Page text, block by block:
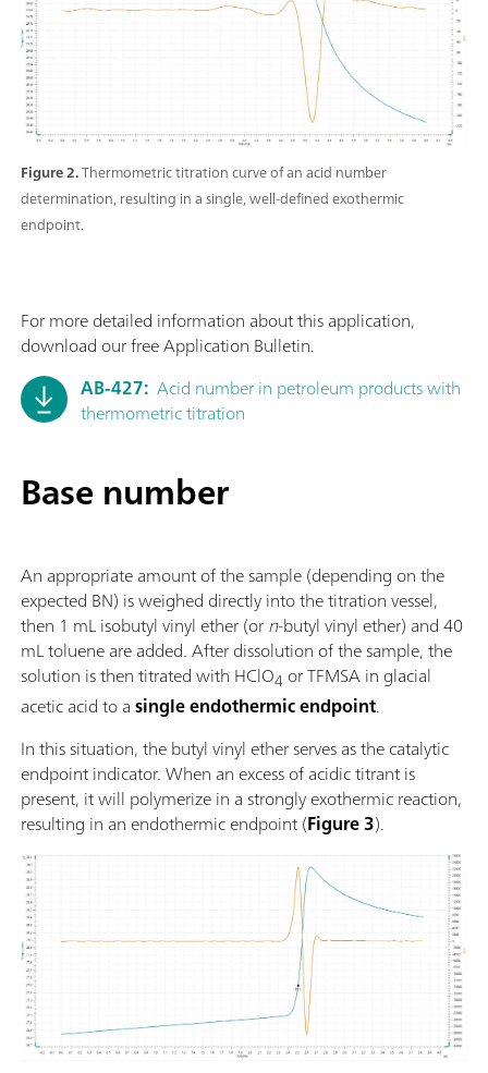
Figure 2.Thermometric titration curve of an acid number
determination, resulting in a single, well-defined exothermic
endpoint.
For more detailed information about this application,
download our free Application Bulletin.
AB-427: Acid number in petroleum products with
thermometric titration
Base number
An appropriate amount of the sample (depending on the
expected BN) is weighed directly into the titration vessel,
then 1 mL isobutyl vinyl ether (orn-butyl vinyl ether) and 40
mL toluene are added. After dissolution of the sample, the
solution is then titrated with HClO4 or TFMSA in glacial
acetic acid to asingle endothermic endpoint.
In this situation, the butyl vinyl ether serves as the catalytic
endpoint indicator. When an excess of acidic titrant is
present, it will polymerize in a strongly exothermic reaction,
resulting in an endothermic endpoint (Figure 3).